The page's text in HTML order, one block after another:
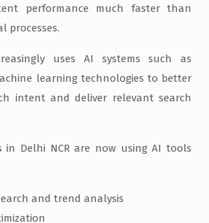
performance much faster than
processes.
uses AI systems such as
learning technologies to better
intent and deliver relevant search
in Delhi NCR are now using AI tools
and trend analysis